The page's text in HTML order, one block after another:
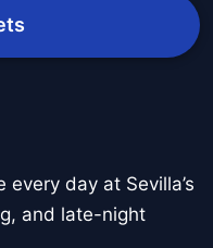
day at Sevilla’s
and late-night